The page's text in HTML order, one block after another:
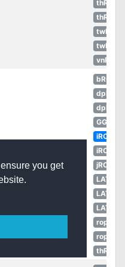
you get
thROC
thROG
twRO
twROZ
vnRO
Book
bRO
dpRO
dpROS
GGH
iRO
iROT
jRO
LATAM
LATAM
LATAM
ropEU
ropRU
thROG